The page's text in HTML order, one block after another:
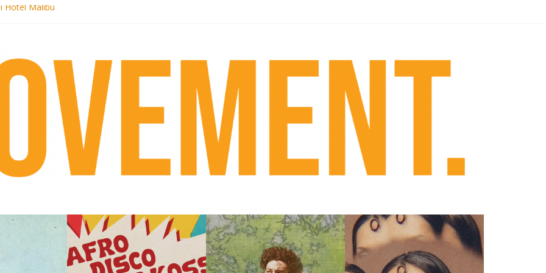
Hotel Malibu
pre-order new LP Ancient History